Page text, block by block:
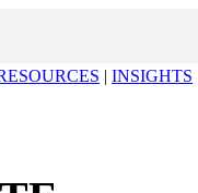
| INSIGHTS